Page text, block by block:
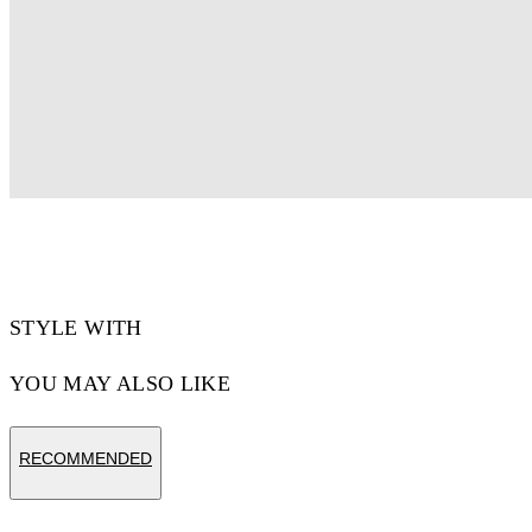
STYLE WITH
YOU MAY ALSO LIKE
RECOMMENDED